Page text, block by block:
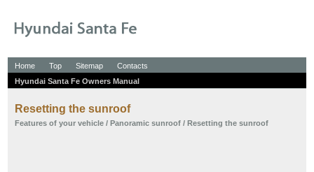
Home Top Sitemap
Contacts
Hyundai Santa Fe Owners Manual
Resetting the sunroof
Features of your vehicle /Panoramic sunroof / Resetting the sunroof